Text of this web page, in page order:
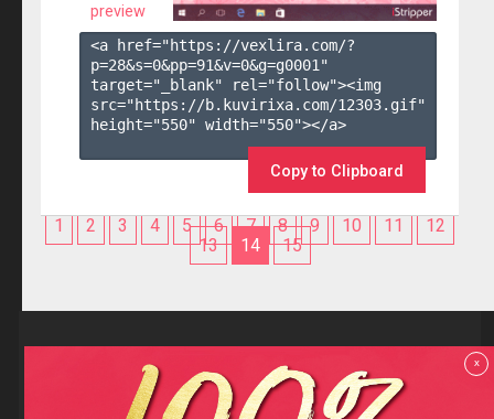
preview
<a href="https://vexlira.com/?
p=28&s=0&pp=91&v=0&g=g0001 "
target="_blank" rel="follow"><img
src="https://b.kuvirixa.com/12303.gif"
height="550" width="550"></a>
Copy to Clipboard
1 2 3 4 5 6 7 8 9 10 11
12
13
14 15
Reviews
F.A.Q
Contact us
x